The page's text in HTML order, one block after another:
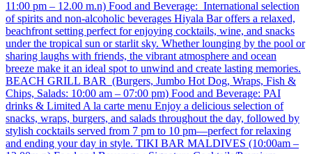
11:00 pm – 12.00 m.n) Food and Beverage: International selection
of spirits and non-alcoholic beverages Hiyala Bar offers a relaxed,
beachfront setting perfect for enjoying cocktails, wine, and snacks
under the tropical sun or starlit sky. Whether lounging by the pool or
sharing laughs with friends, the vibrant atmosphere and ocean
breeze make it an ideal spot to unwind and create lasting memories. ​
BEACH GRILL BAR (Burgers, Jumbo Hot Dog, Wraps, Fish &
Chips, Salads: 10:00 am – 07:00 pm) Food and Beverage: PAI
drinks & Limited A la carte menu Enjoy a delicious selection of
snacks, wraps, burgers, and salads throughout the day, followed by
stylish cocktails served from 7 pm to 10 pm—perfect for relaxing
and ending your day in style. TIKI BAR MALDIVES (10:00am –